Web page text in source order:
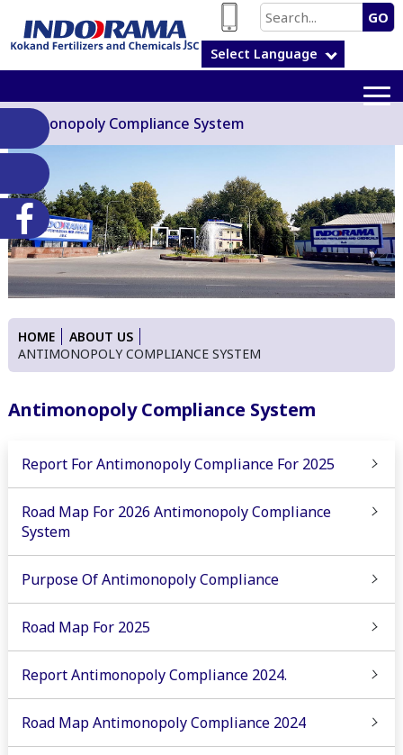
GO
Select Language
Antimonopoly Compliance System
HOME
ABOUT US
ANTIMONOPOLY COMPLIANCE SYSTEM
Antimonopoly Compliance System
Report For Antimonopoly Compliance For 2025
Road Map For 2026 Antimonopoly Compliance
System
Purpose Of Antimonopoly Compliance
Road Map For 2025
Report Antimonopoly Compliance 2024.
Road Map Antimonopoly Compliance 2024